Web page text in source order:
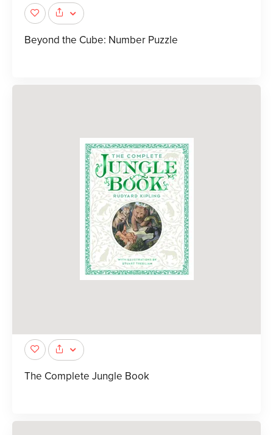
Beyond the Cube: Number Puzzle
The Complete Jungle Book